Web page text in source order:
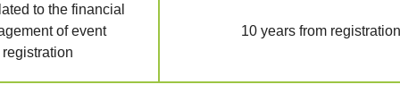
to the financial
of event
registration
10 years from registration